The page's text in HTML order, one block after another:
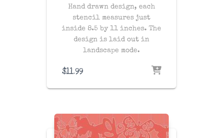
Hand drawn design, each
stencil measures just
inside 8.5 by 11 inches. The
design is laid out in
landscape mode.
$11.99